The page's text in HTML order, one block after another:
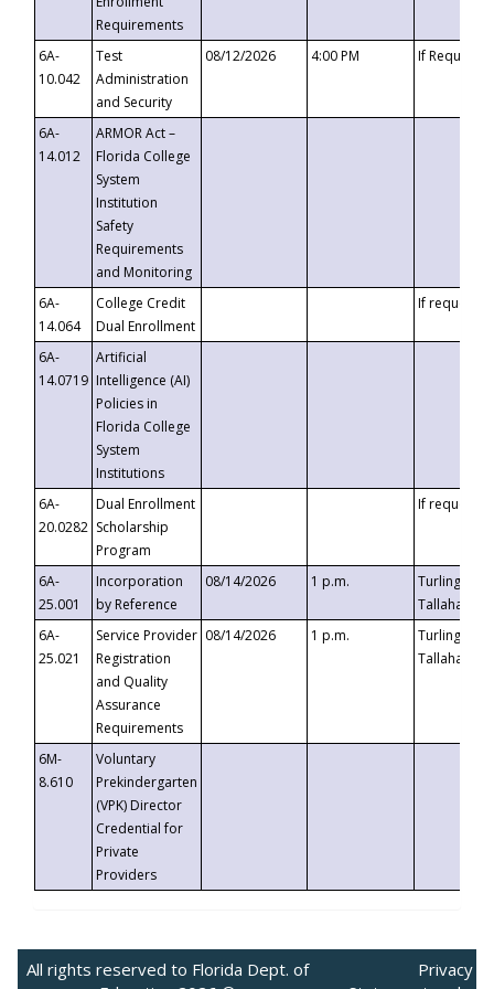
Requirements
6A-
10.042
Test
Administration
and Security
08/12/2026 4:00 PM If
6A-
14.012
ARMOR Act –
Florida College
System
Institution
Safety
Requirements
and Monitoring
6A-
14.064
College Credit
Dual Enrollment
If requested
6A-
14.0719
Artificial
Intelligence (AI)
Policies in
Florida College
System
Institutions
6A-
20.0282
Dual Enrollment
Scholarship
Program
If requested
6A-
25.001
Incorporation
by Reference
08/14/2026 1 p.m.
Turlington
6A-
25.021
Service Provider
Registration
and Quality
Assurance
Requirements
08/14/2026 1 p.m.
Turlington
6M-
8.610
Voluntary
Prekindergarten
(VPK) Director
Credential for
Private
Providers
All rights reserved to Florida Dept. of
Privacy